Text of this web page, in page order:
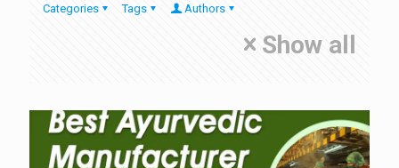
Categories Tags Authors
Show all